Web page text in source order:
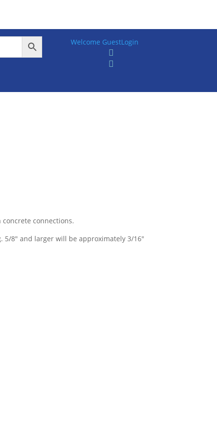
Welcome GuestLogin


connections.
8″ and larger will be approximately 3/16″